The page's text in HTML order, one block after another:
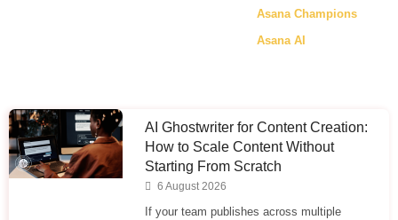
Asana Champions
Asana AI
AI Ghostwriter for Content Creation:
How to Scale Content Without
Starting From Scratch
6 August 2026
If your team publishes across multiple